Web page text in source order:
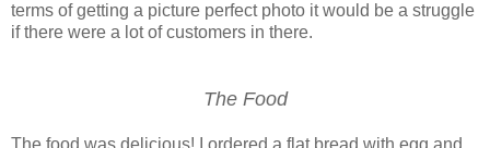
terms of getting a picture perfect photo it would be a struggle
if there were a lot of customers in there.
The Food